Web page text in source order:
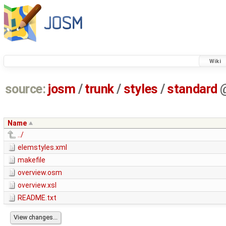
Wiki
source: josm / trunk/ styles /standard
Name
../
elemstyles.xml
makefile
overview.osm
overview.xsl
README.txt